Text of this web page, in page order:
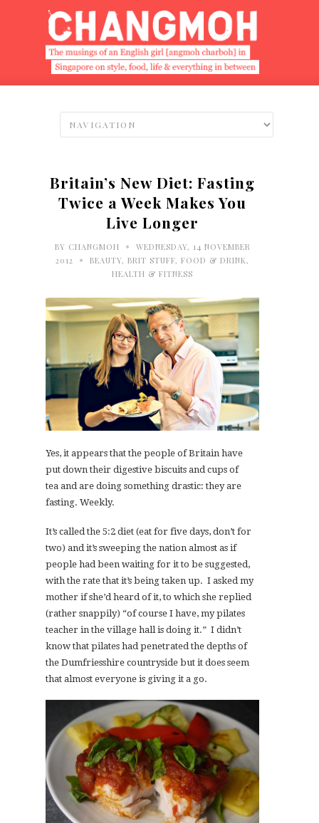
Britain’s New Diet: Fasting
Twice a Week Makes You
Live Longer
BY CHANGMOH •
WEDNESDAY, 14 NOVEMBER
2012
• BEAUTY, BRIT STUFF, FOOD & DRINK ,
HEALTH & FITNESS
Yes, it appears that the people of Britain have
put down their digestive biscuits and cups of
tea and are doing something drastic: they are
fasting. Weekly.
It’s called the 5:2 diet (eat for five days, don’t for
two) and it’s sweeping the nation almost as if
people had been waiting for it to be suggested,
with the rate that it’s being taken up. I asked my
mother if she’d heard of it, to which she replied
(rather snappily) “of course I have, my pilates
teacher in the village hall is doing it.” I didn’t
know that pilates had penetrated the depths of
the Dumfriesshire countryside but it does seem
that almost everyone is giving it a go.